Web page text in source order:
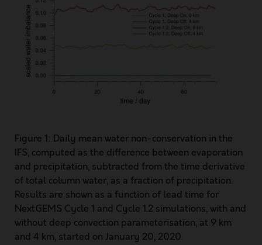
Figure 1: Daily mean water non-conservation in the
IFS, computed as the difference between evaporation
and precipitation, subtracted from the time derivative
of total column water, as a fraction of precipitation.
Results are shown as a function of lead time for
NextGEMS Cycle 1 and Cycle 1.2 simulations, with and
without deep convection parameterisation, at 9 km
and 4 km, started on January 20, 2020.